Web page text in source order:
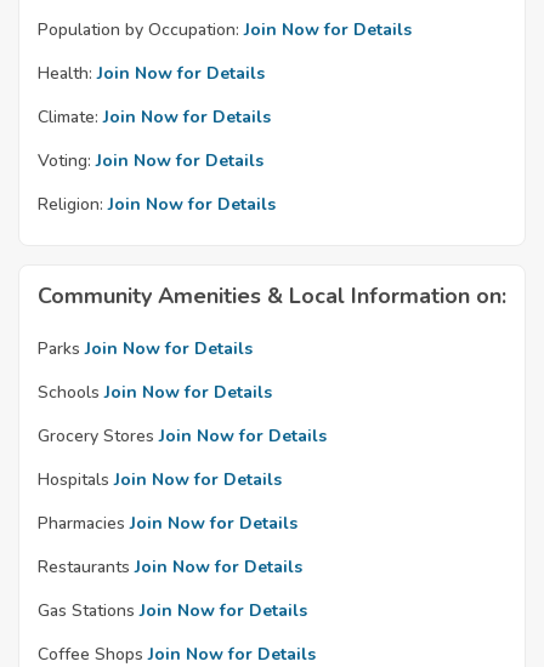
Population by Occupation: Join Now for Details
Health: Join Now for Details
Climate: Join Now for Details
Voting: Join Now for Details
Religion: Join Now for Details
Community Amenities & Local Information on:
Parks Join Now for Details
Schools Join Now for Details
Grocery Stores Join Now for Details
Hospitals Join Now for Details
Pharmacies Join Now for Details
Restaurants Join Now for Details
Gas Stations Join Now for Details
Coffee Shops Join Now for Details